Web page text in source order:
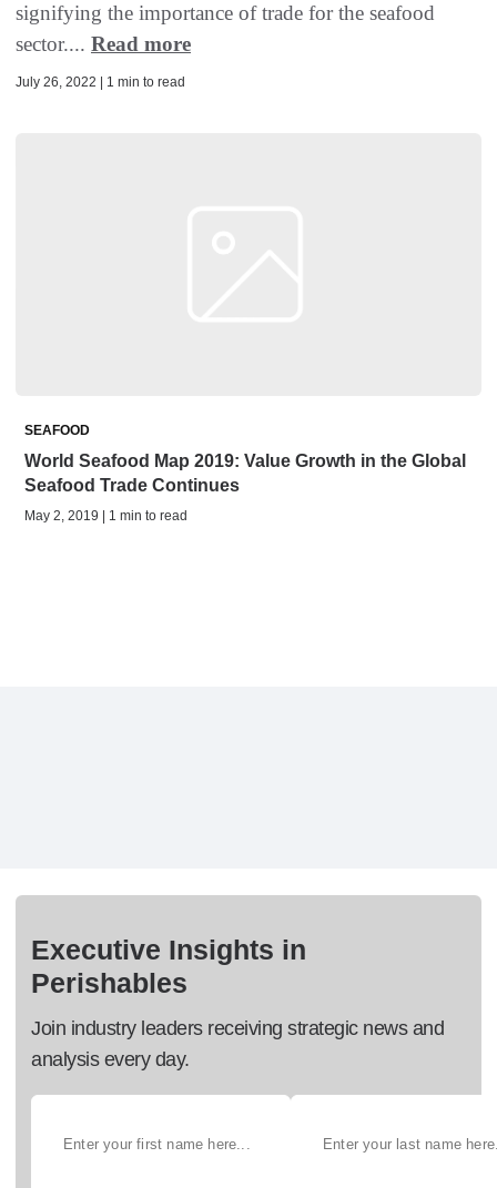
signifying the importance of trade for the seafood
sector.... Read more
July 26, 2022 | 1 min to read
SEAFOOD
World Seafood Map 2019: Value Growth in the Global
Seafood Trade Continues
May 2, 2019 | 1 min to read
Executive Insights in
Perishables
Join industry leaders receiving strategic news and
analysis every day.